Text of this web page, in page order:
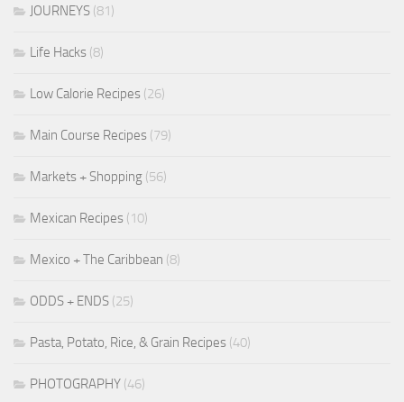
JOURNEYS (81)
Life Hacks (8)
Low Calorie Recipes (26)
Main Course Recipes (79)
Markets + Shopping (56)
Mexican Recipes (10)
Mexico + The Caribbean (8)
ODDS + ENDS (25)
Pasta, Potato, Rice, & Grain Recipes (40)
PHOTOGRAPHY (46)